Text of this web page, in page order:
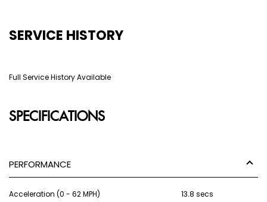
SERVICE HISTORY
Full Service History Available
SPECIFICATIONS
PERFORMANCE
Acceleration (0 - 62 MPH) 13.8 secs